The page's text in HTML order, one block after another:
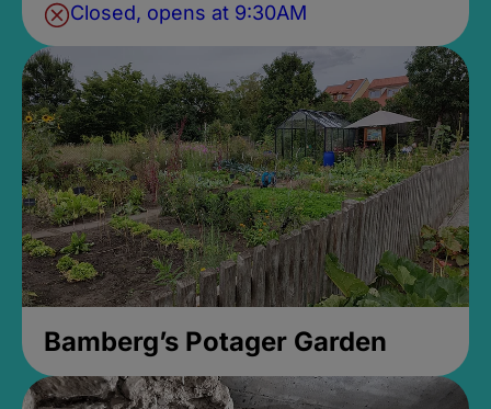
Closed, opens at 9:30AM
Bamberg’s Potager Garden